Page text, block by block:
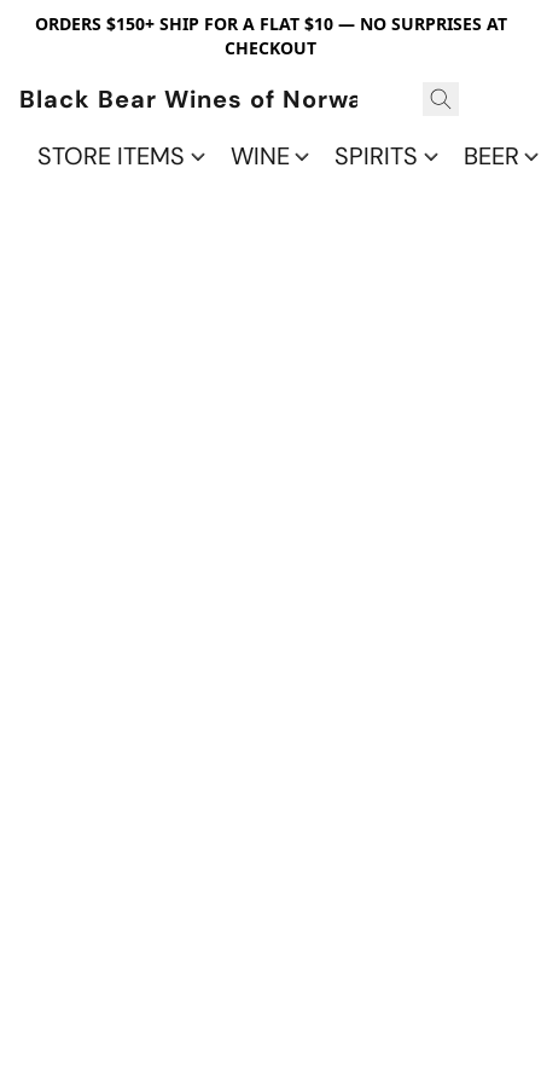
ORDERS $150+ SHIP FOR A FLAT $10 — NO SURPRISES AT
CHECKOUT
Black Bear Wines of Norwalk
STORE ITEMS
WINE SPIRITS BEER